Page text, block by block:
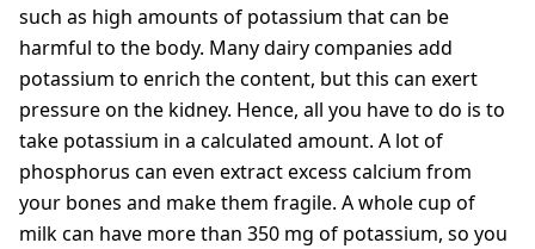
such as high amounts of potassium that can be
harmful to the body. Many dairy companies add
potassium to enrich the content, but this can exert
pressure on the kidney. Hence, all you have to do is to
take potassium in a calculated amount. A lot of
phosphorus can even extract excess calcium from
your bones and make them fragile. A whole cup of
milk can have more than 350 mg of potassium, so you